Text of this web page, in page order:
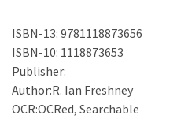
ISBN-13: 9781118873656
ISBN-10: 1118873653
Publisher:
Author:R. Ian Freshney
OCR:OCRed, Searchable